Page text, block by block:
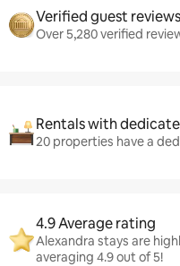
Verified guest reviews
Over 5,280 verified
Rentals with
20 properties have a
4.9 Average rating
Alexandra stays are
averaging 4.9 out of 5!